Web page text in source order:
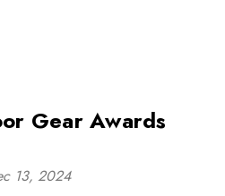
Gear Awards
13, 2024